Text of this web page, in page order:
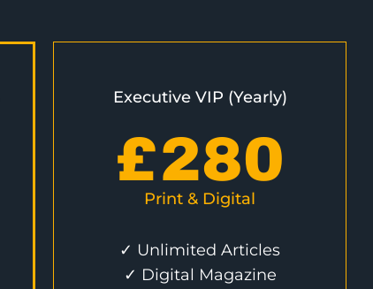
Executive VIP (Yearly)
£280
Print & Digital
✓ Unlimited Articles
✓ Digital Magazine